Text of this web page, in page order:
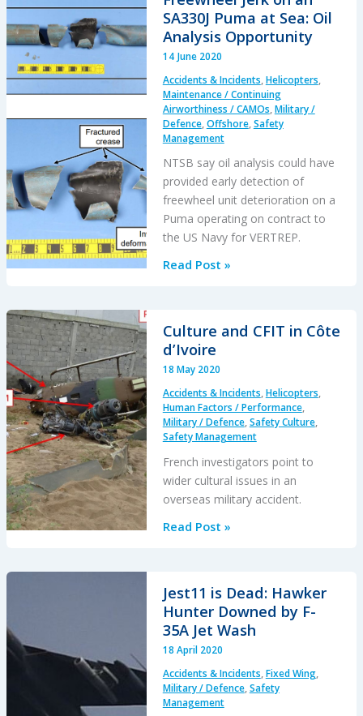
and
a
Ejection
SA330J Puma at Sea: Oil
Analysis Opportunity
14 June 2020
Accidents & Incidents,Helicopters,
Maintenance / Continuing
Airworthiness / CAMOs,Military /
Defence,Offshore,Safety
Management
NTSB say oil analysis could have
provided early detection of
freewheel unit deterioration on a
Puma operating on contract to
the US Navy for VERTREP.
Freewheel
an
SA330J
Sea:
Oil
Analysis
Opportunity
Read Post »
Culture and CFIT in Côte
d’Ivoire
18 May 2020
Accidents & Incidents,Helicopters,
Human Factors / Performance,
Military / Defence,Safety Culture,
Safety Management
French investigators point to
wider cultural issues in an
overseas military accident.
Culture
Côte
d’Ivoire
Read Post »
Jest11 is Dead: Hawker
Hunter Downed by F-
35A Jet Wash
18 April 2020
Accidents & Incidents,Fixed Wing,
Military / Defence,Safety
Management